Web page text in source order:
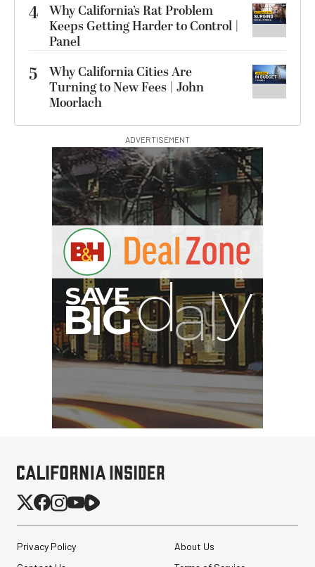
4 Why California’s Rat Problem
Keeps Getting Harder to Control |
Panel
5
Why California Cities Are
Turning to New Fees | John
Moorlach
ADVERTISEMENT
Privacy Policy
About Us